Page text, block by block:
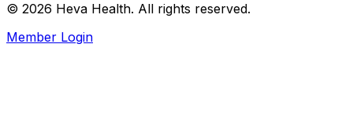
© 2026 Heva Health. All rights reserved.
Member Login